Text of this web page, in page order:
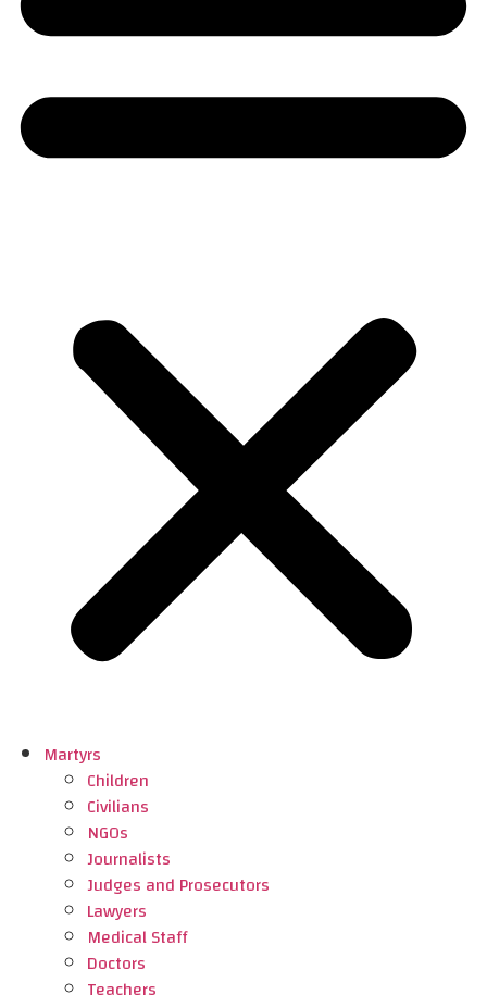
Martyrs
Children
Civilians
NGOs
Journalists
Judges and Prosecutors
Lawyers
Medical Staff
Doctors
Teachers